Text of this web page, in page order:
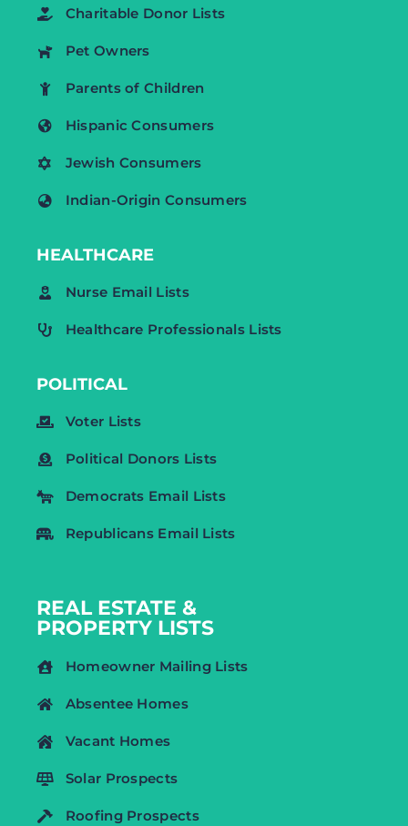
Charitable Donor Lists
Pet Owners
Parents of Children
Hispanic Consumers
Jewish Consumers
Indian-Origin Consumers
HEALTHCARE
Nurse Email Lists
Healthcare Professionals Lists
POLITICAL
Voter Lists
Political Donors Lists
Democrats Email Lists
Republicans Email Lists
REAL ESTATE &
PROPERTY LISTS
Homeowner Mailing Lists
Absentee Homes
Vacant Homes
Solar Prospects
Roofing Prospects